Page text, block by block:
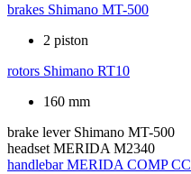
brakes Shimano MT-500
2 piston
rotors Shimano RT10
160 mm
brake lever Shimano MT-500
headset MERIDA M2340
handlebar MERIDA COMP CC